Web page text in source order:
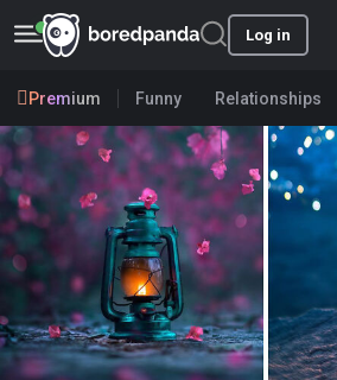
Log in
Premium Funny Relationships